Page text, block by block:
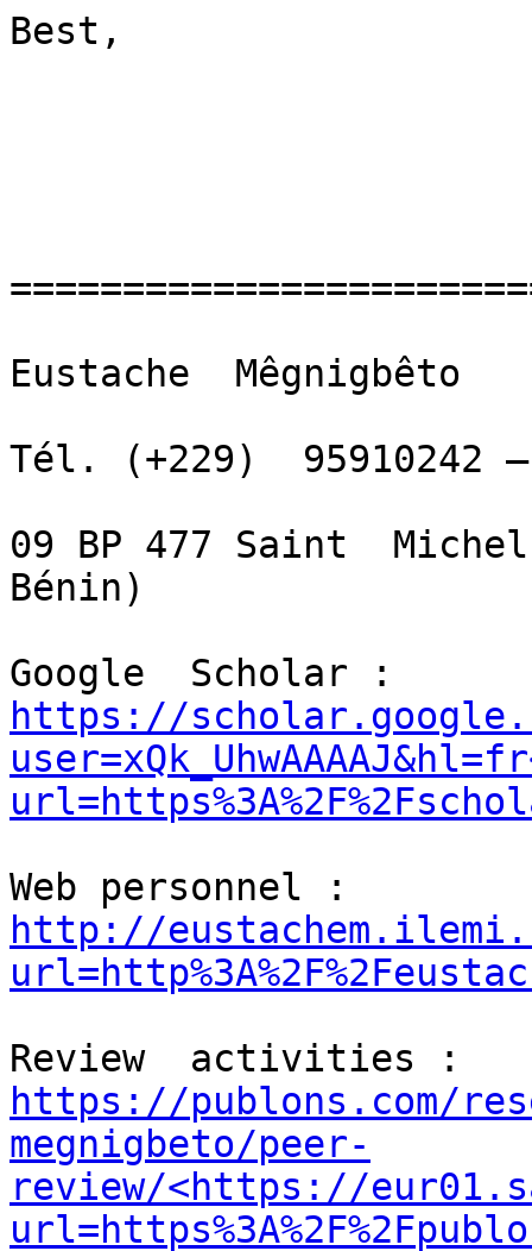
Best,
Eustache  Mêgnigbêto
Tél. (+229)  95910242 –
09 BP 477 Saint
Bénin)
https://
http://
https://publons.com/
megnigbeto/peer-
review/<https://